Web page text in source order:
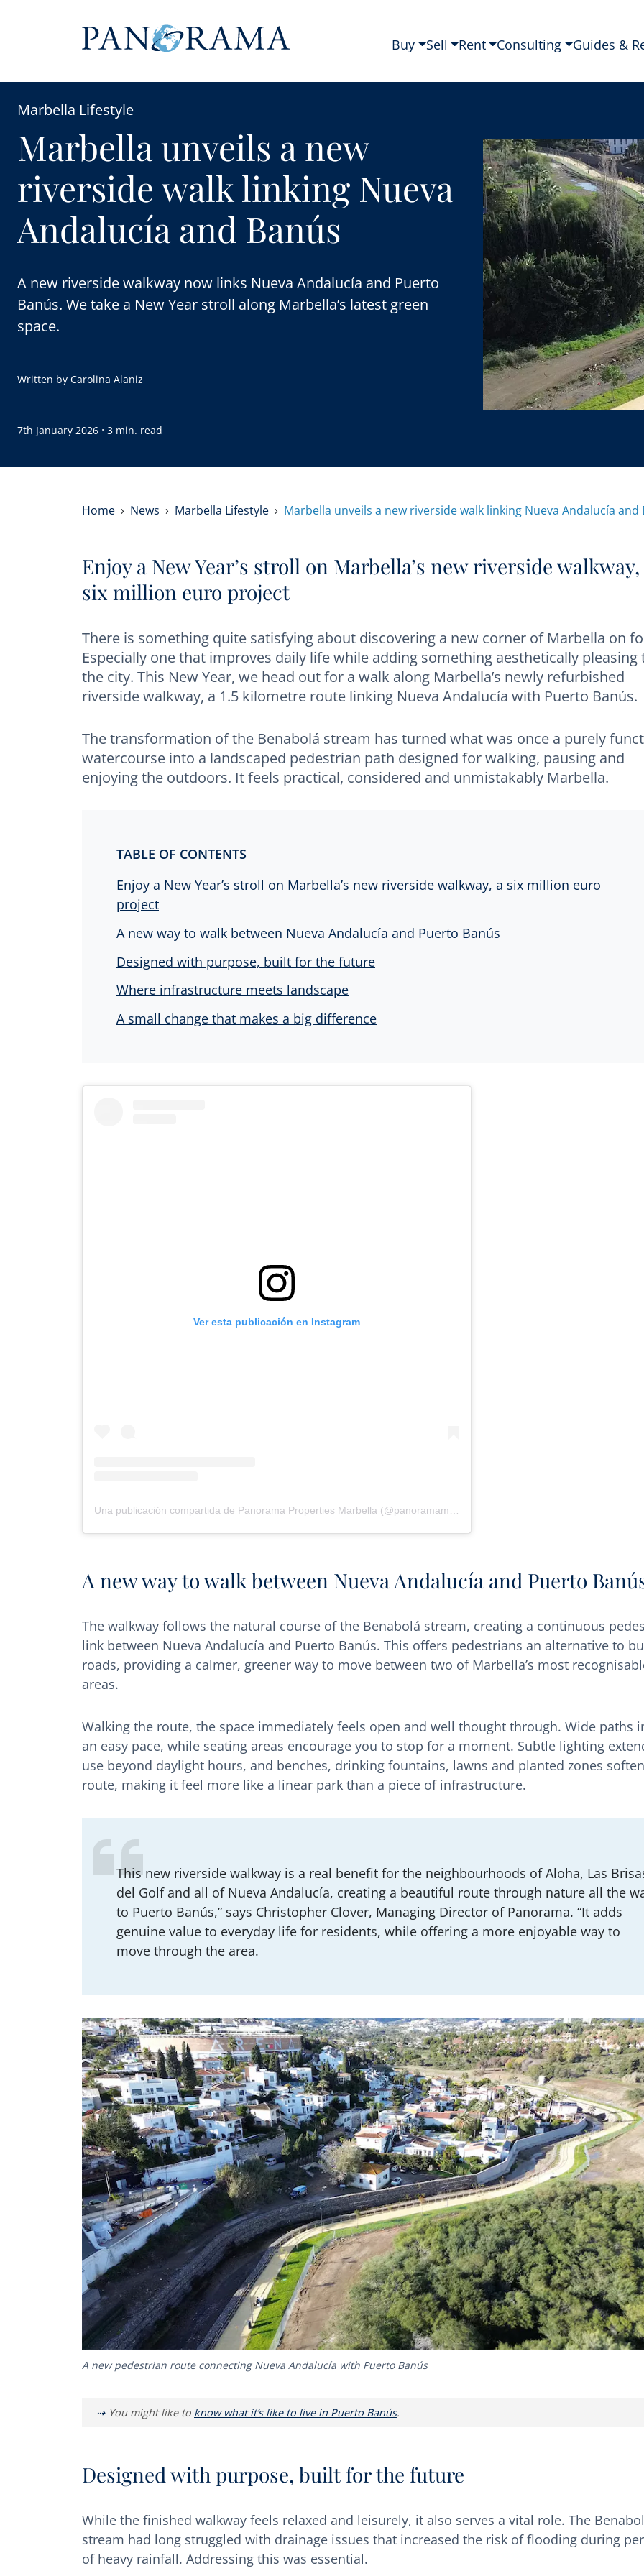
Buy Sell Rent Consulting Guides &
Marbella Lifestyle
Marbella unveils a new
riverside walk linking Nueva
Andalucía and Banús
A new riverside walkway now links Nueva Andalucía and Puerto
Banús. We take a New Year stroll along Marbella’s latest green
space.
Written by Carolina Alaniz
7th January 2026 · 3 min. read
Home News Marbella Lifestyle Marbella unveils a new riverside walk linking Nueva Andalucía and
Enjoy a New Year’s stroll on Marbella’s new riverside walkway,
six million euro project
There is something quite satisfying about discovering a new corner of Marbella on
Especially one that improves daily life while adding something aesthetically pleasing
the city. This New Year, we head out for a walk along Marbella’s newly refurbished
riverside walkway, a 1.5 kilometre route linking Nueva Andalucía with Puerto Banús.
The transformation of the Benabolá stream has turned what was once a purely
watercourse into a landscaped pedestrian path designed for walking, pausing and
enjoying the outdoors. It feels practical, considered and unmistakably Marbella.
TABLE OF CONTENTS
Enjoy a New Year’s stroll on Marbella’s new riverside walkway, a six million euro
project
A new way to walk between Nueva Andalucía and Puerto Banús
Designed with purpose, built for the future
Where infrastructure meets landscape
A small change that makes a big difference
Ver esta publicación en Instagram
A new way to walk between Nueva Andalucía and Puerto
The walkway follows the natural course of the Benabolá stream, creating a continuous
link between Nueva Andalucía and Puerto Banús. This offers pedestrians an alternative to
roads, providing a calmer, greener way to move between two of Marbella’s most
areas.
Walking the route, the space immediately feels open and well thought through. Wide paths
an easy pace, while seating areas encourage you to stop for a moment. Subtle lighting
use beyond daylight hours, and benches, drinking fountains, lawns and planted zones
route, making it feel more like a linear park than a piece of infrastructure.
This new riverside walkway is a real benefit for the neighbourhoods of Aloha, Las
del Golf and all of Nueva Andalucía, creating a beautiful route through nature all the
to Puerto Banús,” says Christopher Clover, Managing Director of Panorama. “It adds
genuine value to everyday life for residents, while offering a more enjoyable way to
move through the area.
A new pedestrian route connecting Nueva Andalucía with Puerto Banús
You might like to know what it’s like to live in Puerto Banús.
Designed with purpose, built for the future
While the finished walkway feels relaxed and leisurely, it also serves a vital role. The
stream had long struggled with drainage issues that increased the risk of flooding during
of heavy rainfall. Addressing this was essential.